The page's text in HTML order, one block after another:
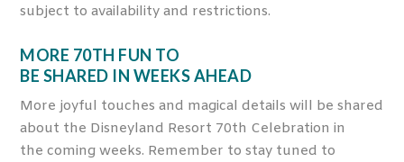
subject to availability and restrictions.
MORE 70TH FUN TO
BE SHARED IN WEEKS AHEAD
More joyful touches and magical details will be shared
about the Disneyland Resort 70th Celebration in
the coming weeks. Remember to stay tuned to